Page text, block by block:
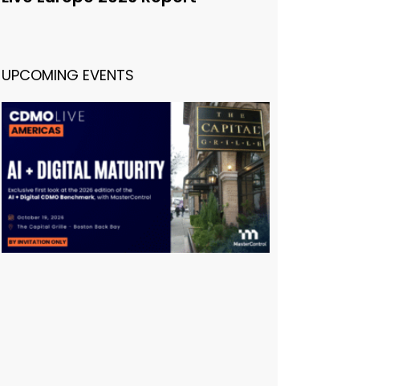
UPCOMING EVENTS